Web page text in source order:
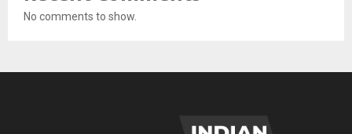
No comments to show.